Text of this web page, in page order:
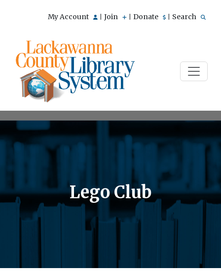
My Account Join Donate Search
Lego Club